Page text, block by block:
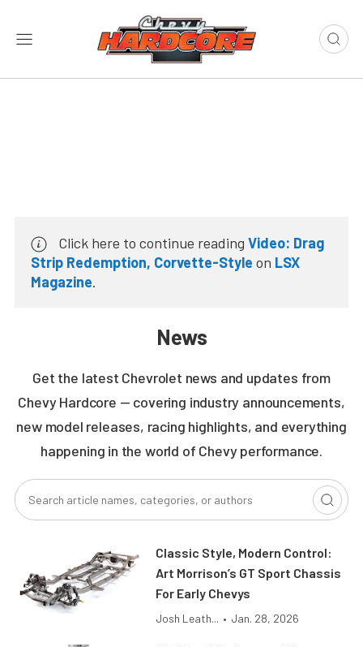
Click here to continue reading Video: Drag
Strip Redemption, Corvette-Style on LSX
Magazine.
News
Get the latest Chevrolet news and updates from
Chevy Hardcore — covering industry announcements,
new model releases, racing highlights, and everything
happening in the world of Chevy performance.
Classic Style, Modern Control:
Art Morrison’s GT Sport Chassis
For Early Chevys
Josh Leath... • Jan. 28, 2026